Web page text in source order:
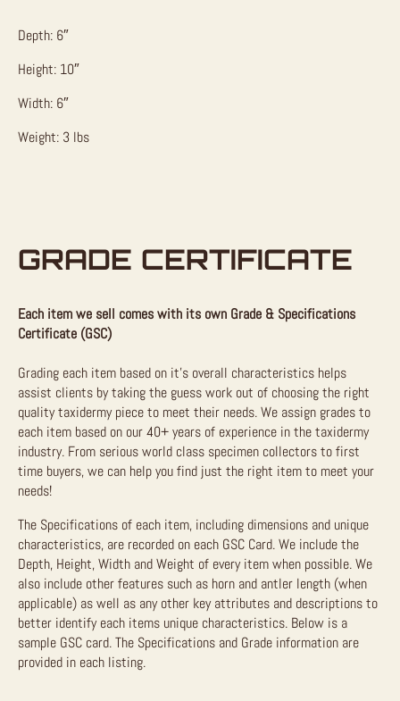
Depth: 6″
Height: 10″
Width: 6″
Weight: 3 lbs
GRADE CERTIFICATE
Each item we sell comes with its own Grade & Specifications
Certificate (GSC)
Grading each item based on it’s overall characteristics helps
assist clients by taking the guess work out of choosing the right
quality taxidermy piece to meet their needs. We assign grades to
each item based on our 40+ years of experience in the taxidermy
industry. From serious world class specimen collectors to first
time buyers, we can help you find just the right item to meet your
needs!
The Specifications of each item, including dimensions and unique
characteristics, are recorded on each GSC Card. We include the
Depth, Height, Width and Weight of every item when possible. We
also include other features such as horn and antler length (when
applicable) as well as any other key attributes and descriptions to
better identify each items unique characteristics. Below is a
sample GSC card. The Specifications and Grade information are
provided in each listing.